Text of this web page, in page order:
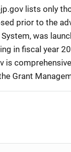
lists only
prior to the
was
in fiscal year
is
Grant